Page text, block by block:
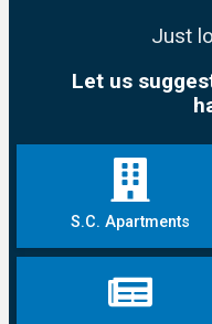
Just
Let us
S.C. Apartments